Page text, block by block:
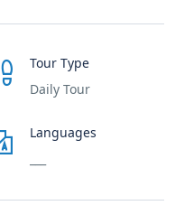
Tour Type
Daily Tour
Languages